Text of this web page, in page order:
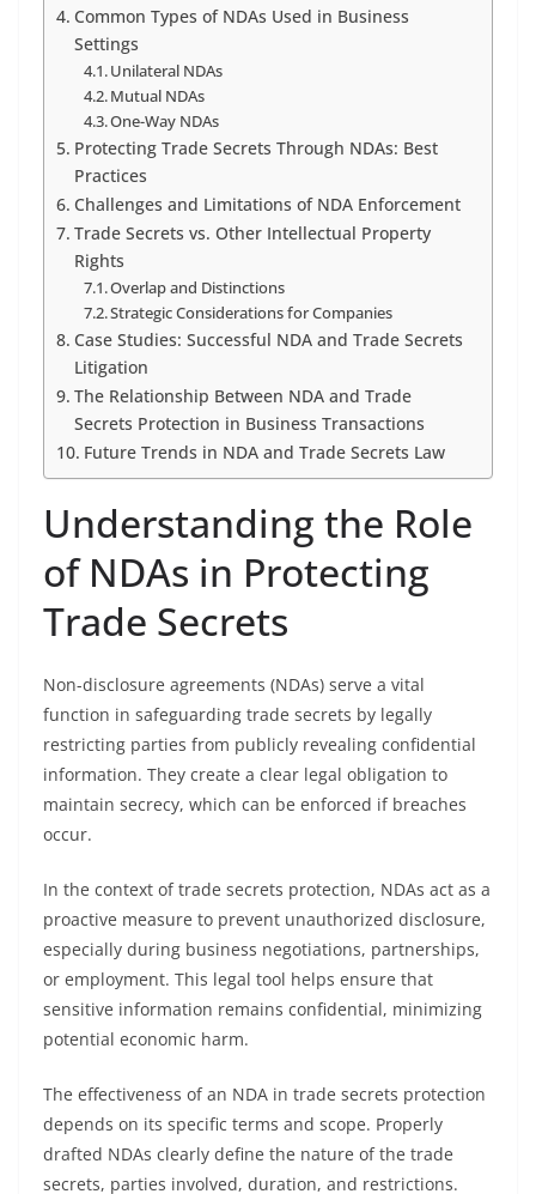
Common Types of NDAs Used in Business
Settings
Unilateral NDAs
Mutual NDAs
One-Way NDAs
Protecting Trade Secrets Through NDAs: Best
Practices
Challenges and Limitations of NDA Enforcement
Trade Secrets vs. Other Intellectual Property
Rights
Overlap and Distinctions
Strategic Considerations for Companies
Case Studies: Successful NDA and Trade Secrets
Litigation
The Relationship Between NDA and Trade
Secrets Protection in Business Transactions
Future Trends in NDA and Trade Secrets Law
Understanding the Role
of NDAs in Protecting
Trade Secrets
Non-disclosure agreements (NDAs) serve a vital
function in safeguarding trade secrets by legally
restricting parties from publicly revealing confidential
information. They create a clear legal obligation to
maintain secrecy, which can be enforced if breaches
occur.
In the context of trade secrets protection, NDAs act as a
proactive measure to prevent unauthorized disclosure,
especially during business negotiations, partnerships,
or employment. This legal tool helps ensure that
sensitive information remains confidential, minimizing
potential economic harm.
The effectiveness of an NDA in trade secrets protection
depends on its specific terms and scope. Properly
drafted NDAs clearly define the nature of the trade
secrets, parties involved, duration, and restrictions.